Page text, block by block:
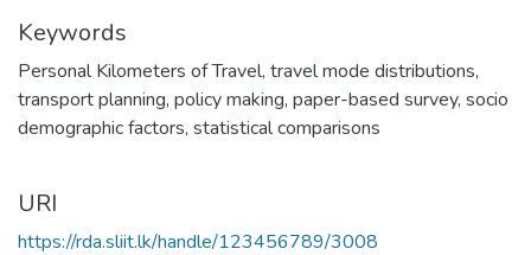
Keywords
Personal Kilometers of Travel, travel mode distributions,
transport planning, policy making, paper-based survey, socio
demographic factors, statistical comparisons
URI
https://rda.sliit.lk/handle/123456789/3008